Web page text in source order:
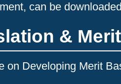
can be downloaded
&
on Developing Merit